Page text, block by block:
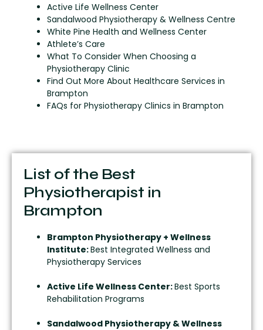
Active Life Wellness Center
Sandalwood Physiotherapy & Wellness Centre
White Pine Health and Wellness Center
Athlete’s Care
What To Consider When Choosing a
Physiotherapy Clinic
Find Out More About Healthcare Services in
Brampton
FAQs for Physiotherapy Clinics in Brampton
List of the Best
Physiotherapist in
Brampton
Brampton Physiotherapy + Wellness
Institute:Best Integrated Wellness and
Physiotherapy Services
Active Life Wellness Center:Best Sports
Rehabilitation Programs
Sandalwood Physiotherapy & Wellness